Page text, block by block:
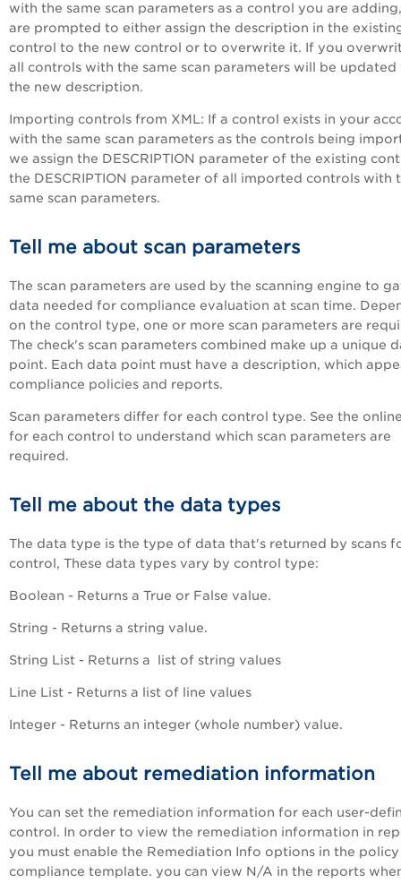
with the same scan parameters as a control you are
are prompted to either assign the description in the
control to the new control or to overwrite it. If you
all controls with the same scan parameters will be updated
the new description.
Importing controls from XML: If a control exists in your
with the same scan parameters as the controls being
we assign the DESCRIPTION parameter of the existing
the DESCRIPTION parameter of all imported controls with
same scan parameters.
Tell me about scan parameters
The scan parameters are used by the scanning engine to
data needed for compliance evaluation at scan time.
on the control type, one or more scan parameters are
The check's scan parameters combined make up a unique
point. Each data point must have a description, which
compliance policies and reports.
Scan parameters differ for each control type. See the
for each control to understand which scan parameters are
required.
Tell me about the data types
The data type is the type of data that's returned by scans
control, These data types vary by control type:
Boolean - Returns a True or False value.
String - Returns a string value.
String List - Returns a list of string values
Line List - Returns a list of line values
Integer - Returns an integer (whole number) value.
Tell me about remediation information
You can set the remediation information for each user-
control. In order to view the remediation information in
you must enable the Remediation Info options in the policy
compliance template. you can view N/A in the reports